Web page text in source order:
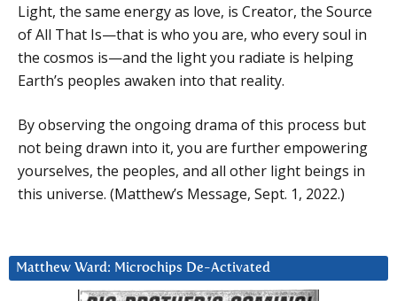
Light, the same energy as love, is Creator, the Source
of All That Is—that is who you are, who every soul in
the cosmos is—and the light you radiate is helping
Earth’s peoples awaken into that reality.
By observing the ongoing drama of this process but
not being drawn into it, you are further empowering
yourselves, the peoples, and all other light beings in
this universe. (Matthew’s Message, Sept. 1, 2022.)
Matthew Ward: Microchips De-Activated